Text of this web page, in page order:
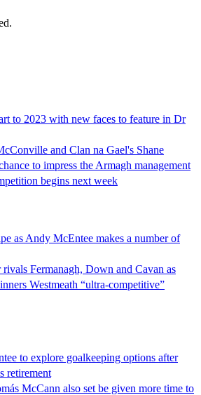
to 2023 with new faces to feature in Dr
and Clan na Gael's Shane
to impress the Armagh management
begins next week
as Andy McEntee makes a number of
Fermanagh, Down and Cavan as
Westmeath “ultra-competitive”
to explore goalkeeping options after
retirement
McCann also set be given more time to